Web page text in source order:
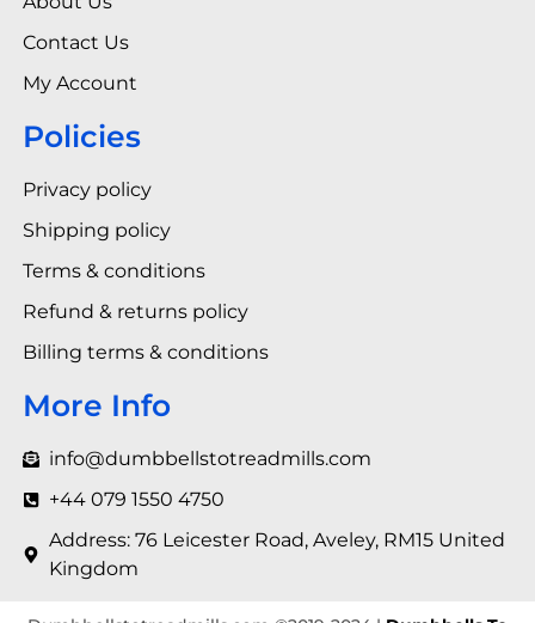
Contact Us
My Account
Policies
Privacy policy
Shipping policy
Terms & conditions
Refund & returns policy
Billing terms & conditions
More Info
info@dumbbellstotreadmills.com
+44 079 1550 4750
Address: 76 Leicester Road, Aveley, RM15 United
Kingdom